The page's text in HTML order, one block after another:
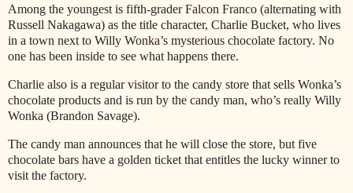
Among the youngest is fifth-grader Falcon Franco (alternating with
Russell Nakagawa) as the title character, Charlie Bucket, who lives
in a town next to Willy Wonka’s mysterious chocolate factory. No
one has been inside to see what happens there.
Charlie also is a regular visitor to the candy store that sells Wonka’s
chocolate products and is run by the candy man, who’s really Willy
Wonka (Brandon Savage).
The candy man announces that he will close the store, but five
chocolate bars have a golden ticket that entitles the lucky winner to
visit the factory.